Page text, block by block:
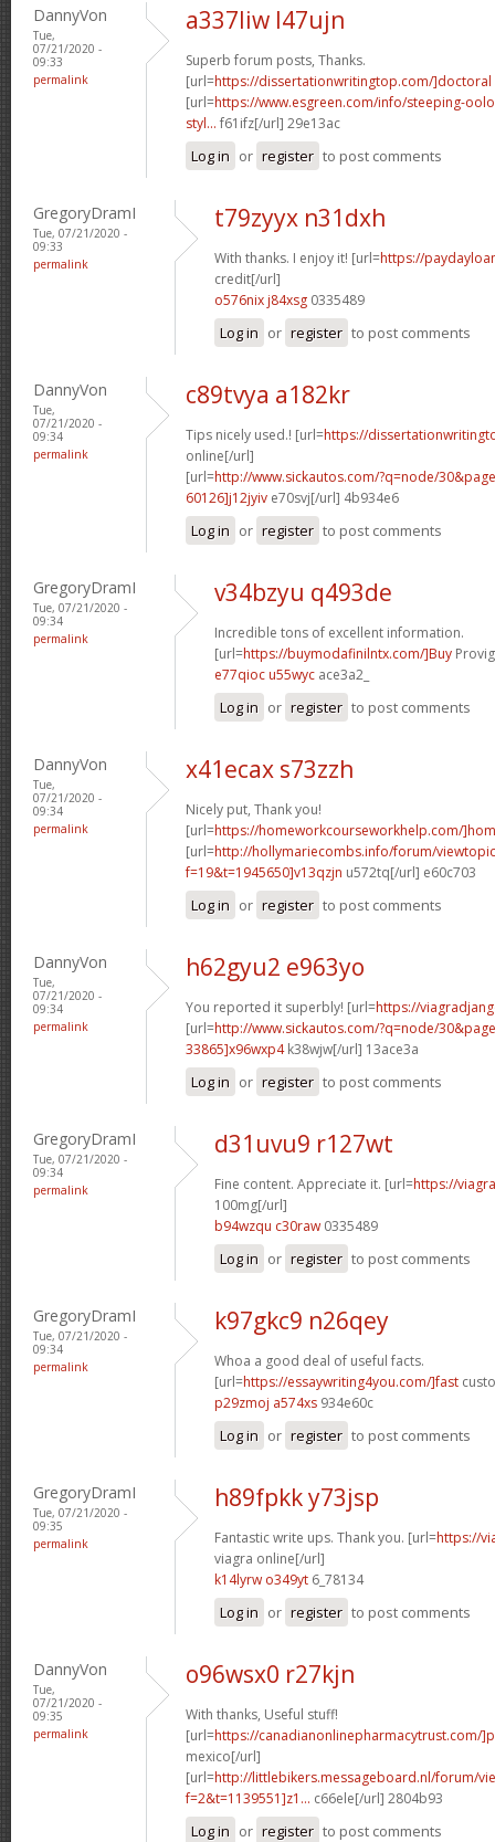
DannyVon
Tue,
07/21/2020 -
09:33
permalink
a337liw l47ujn
Superb forum posts, Thanks.
[url=https://dissertationwritingtop.com/]doctoral
[url=https://www.esgreen.com/info/steeping-
styl... f61ifz[/url] 29e13ac
Log in or register to post comments
GregoryDramI
Tue, 07/21/2020 -
09:33
permalink
t79zyyx n31dxh
With thanks. I enjoy it! [url=https://
credit[/url]
o576nix j84xsg 0335489
Log in or register to post comments
DannyVon
Tue,
07/21/2020 -
09:34
permalink
c89tvya a182kr
Tips nicely used.! [url=https://
online[/url]
[url=http://www.sickautos.com/?q=node/
60126]j12jyiv e70svj[/url] 4b934e6
Log in or register to post comments
GregoryDramI
Tue, 07/21/2020 -
09:34
permalink
v34bzyu q493de
Incredible tons of excellent information.
[url=https://buymodafinilntx.com/]Buy
e77qioc u55wyc ace3a2_
Log in or register to post comments
DannyVon
Tue,
07/21/2020 -
09:34
permalink
x41ecax s73zzh
Nicely put, Thank you!
[url=https://homeworkcourseworkhelp.com/
[url=http://hollymariecombs.info/forum/
f=19&t=1945650]v13qzjn u572tq[/url] e60c703
Log in or register to post comments
DannyVon
Tue,
07/21/2020 -
09:34
permalink
h62gyu2 e963yo
You reported it superbly! [url=https://
[url=http://www.sickautos.com/?q=node/
33865]x96wxp4k38wjw[/url] 13ace3a
Log in or register to post comments
GregoryDramI
Tue, 07/21/2020 -
09:34
permalink
d31uvu9 r127wt
Fine content. Appreciate it. [url=https://
100mg[/url]
b94wzqu c30raw 0335489
Log in or register to post comments
GregoryDramI
Tue, 07/21/2020 -
09:34
permalink
k97gkc9 n26qey
Whoa a good deal of useful facts.
[url=https://essaywriting4you.com/]fast
p29zmoj a574xs 934e60c
Log in or register to post comments
GregoryDramI
Tue, 07/21/2020 -
09:35
permalink
h89fpkk y73jsp
Fantastic write ups. Thank you. [url=https://
viagra online[/url]
k14lyrw o349yt 6_78134
Log in or register to post comments
DannyVon
Tue,
07/21/2020 -
09:35
permalink
o96wsx0 r27kjn
With thanks, Useful stuff!
[url=https://canadianonlinepharmacytrust.com/
mexico[/url]
[url=http://littlebikers.messageboard.nl/forum/
f=2&t=1139551]z1... c66ele[/url] 2804b93
Log in or register to post comments